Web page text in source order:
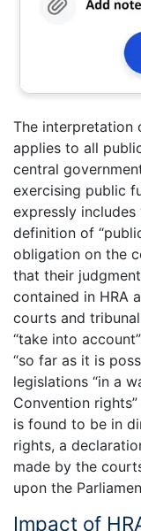
The interpretation
applies to all
central
exercising public
expressly includes
definition of
obligation on the
that their
contained in HRA
courts and
“take into account”
“so far as it is
legislations “in a
Convention rights”
is found to be in
rights, a
made by the
upon the
Impact of